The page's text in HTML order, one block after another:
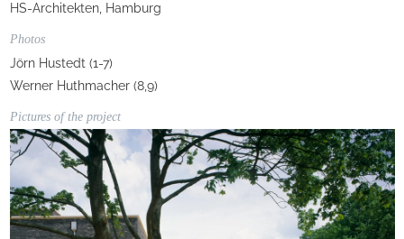
HS-Architekten, Hamburg
Photos
Jörn Hustedt (1-7)
Werner Huthmacher (8,9)
Pictures of the project